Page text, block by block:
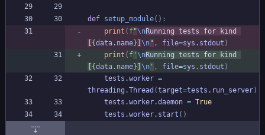
def setup_module( ) :
print ( f"\nRunning tests for kind
{data. name} \n" , file=sys . stdout )
print ( f ' \nRunning tests for kind
{data. name} \n ' , file=sys . stdout )
tests .worker =
threading .Thread (target=tests . run_server)
tests .worker.daemon = True
tests .worker. start ( )